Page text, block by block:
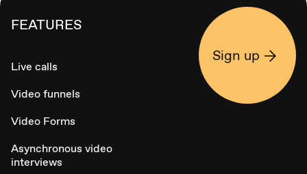
FEATURES
Live calls
Video funnels
Video Forms
Asynchronous video
interviews
Sign up